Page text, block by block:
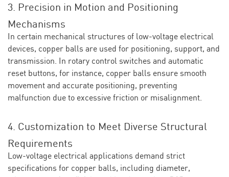
3. Precision in Motion and Positioning
Mechanisms
In certain mechanical structures of low-voltage electrical
devices, copper balls are used for positioning, support, and
transmission. In rotary control switches and automatic
reset buttons, for instance, copper balls ensure smooth
movement and accurate positioning, preventing
malfunction due to excessive friction or misalignment.
4. Customization to Meet Diverse Structural
Requirements
Low-voltage electrical applications demand strict
specifications for copper balls, including diameter,